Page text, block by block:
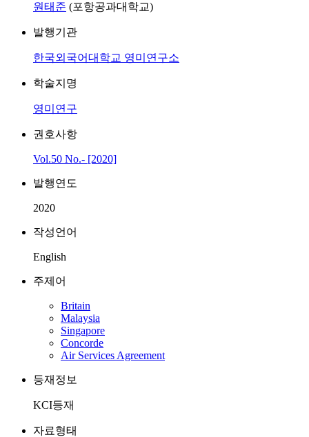
원태준 (포항공과대학교)
발행기관
한국외국어대학교 영미연구소
학술지명
영미연구
권호사항
Vol.50 No.- [2020]
발행연도
2020
작성언어
English
주제어
Britain
Malaysia
Singapore
Concorde
Air Services Agreement
등재정보
KCI등재
자료형태